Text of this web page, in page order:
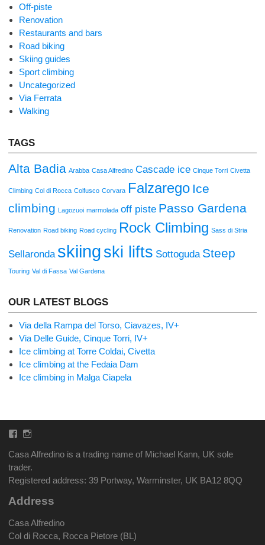
Off-piste
Renovation
Restaurants and bars
Road biking
Skiing guides
Sport climbing
Uncategorized
Via Ferrata
Walking
TAGS
Alta Badia Arabba Casa Alfredino Cascade ice Cinque Torri Civetta
Climbing Col di Rocca Colfusco Corvara Falzarego Ice
climbing
Lagozuoi marmolada off piste Passo Gardena
Renovation Road biking Road cycling Rock Climbing Sass di Stria
Sellaronda skiing ski lifts Sottoguda Steep
Touring Val di Fassa Val Gardena
OUR LATEST BLOGS
Via della Rampa del Torso, Ciavazes, IV+
Via Delle Guide, Cinque Torri, IV+
Ice climbing at Torre Coldai, Civetta
Ice climbing at the Fedaia Dam
Ice climbing in Malga Ciapela
Facebook
Instagram
Casa Alfredino is a trading name of Michael Kann, UK sole
trader.
Registered address: 39 Portway, Warminster, UK BA12 8QQ
Address
Casa Alfredino
Col di Rocca, Rocca Pietore (BL)